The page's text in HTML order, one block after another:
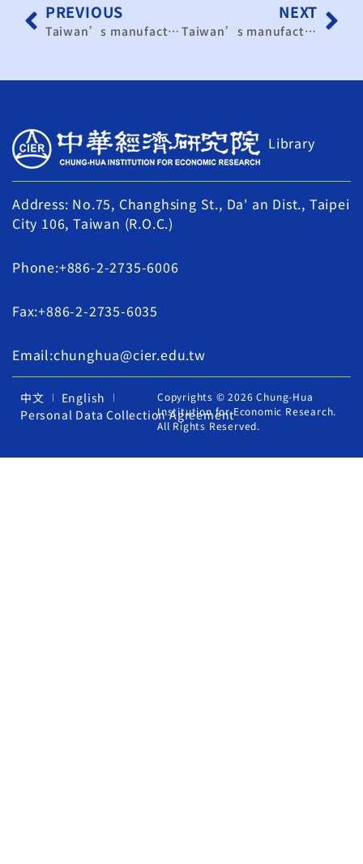
PREVIOUS
Taiwan’s manufacturing PMI expands for 3rd month
NEXT
Taiwan’s manufacturing activity expands for 4th straight month
Library
Address: No.75, Changhsing St., Da' an Dist., Taipei
City 106, Taiwan (R.O.C.)
Phone:+886-2-2735-6006
Fax:+886-2-2735-6035
Email:chunghua@cier.edu.tw
中文
English
Personal Data Collection Agreement
Copyrights © 2026 Chung-Hua
Institution for Economic Research.
All Rights Reserved.